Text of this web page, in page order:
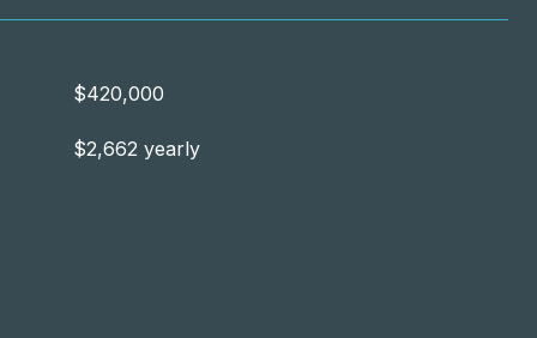
$420,000
$2,662 yearly